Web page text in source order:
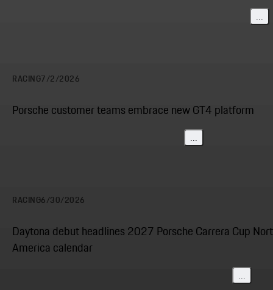
RACING7/2/2026
Porsche customer teams embrace new GT4 platform
RACING6/30/2026
Daytona debut headlines 2027 Porsche Carrera Cup
America calendar